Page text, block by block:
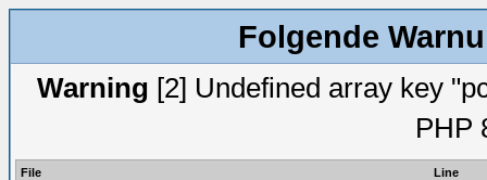
Folgende
Warning [2] Undefined array key
PHP
File
Line